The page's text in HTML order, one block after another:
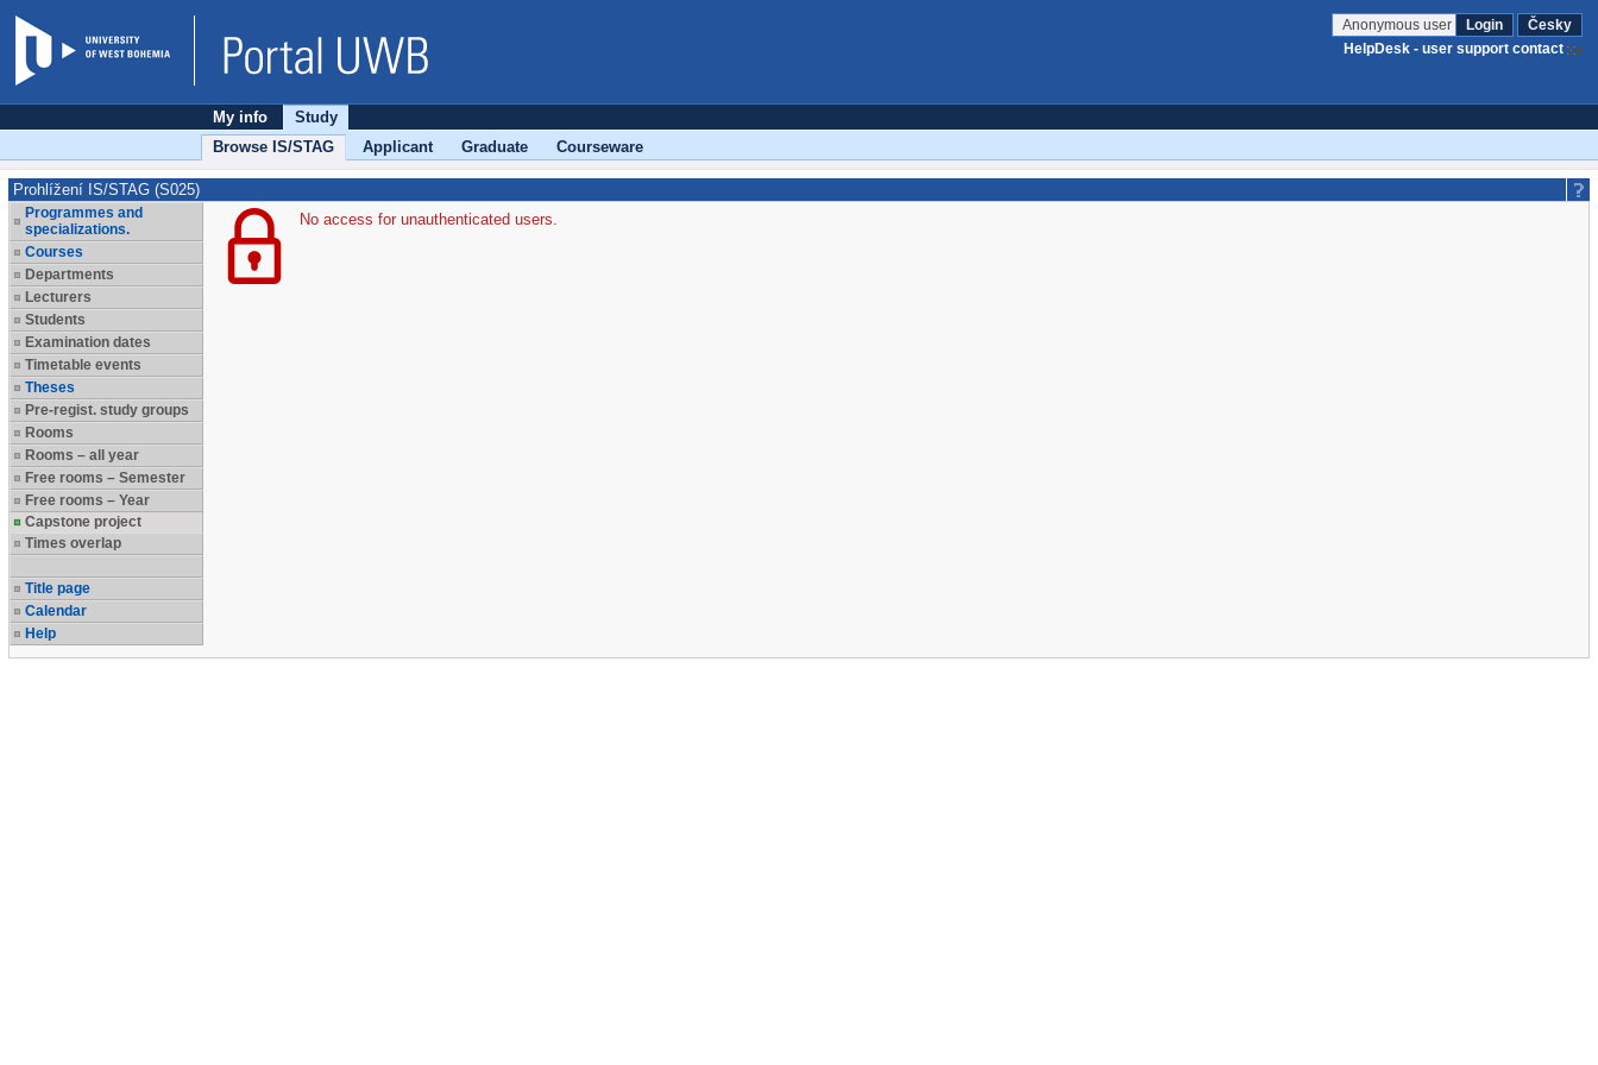
Anonymous user Login
Česky
HelpDesk - user support contact
My info
Study
Browse IS/STAG
Applicant Graduate Courseware
Prohlížení IS/STAG (S025)
Programmes and
specializations.
Courses
Departments
Lecturers
Students
Examination dates
Timetable events
Theses
Pre-regist. study groups
Rooms
Rooms – all year
Free rooms – Semester
Free rooms – Year
Capstone project
Times overlap
Title page
Calendar
Help
No access for unauthenticated users.